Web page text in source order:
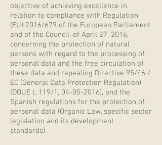
objective of achieving excellence in
relation to compliance with Regulation
(EU) 2016/679 of the European Parliament
and of the Council, of April 27, 2016,
concerning the protection of natural
persons with regard to the processing of
personal data and the free circulation of
these data and repealing Directive 95/46 /
EC (General Data Protection Regulation)
(DOUE L 119/1, 04-05-2016), and the
Spanish regulations for the protection of
personal data (Organic Law, specific sector
legislation and its development
standards).